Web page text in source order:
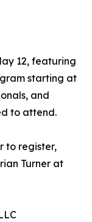
12, featuring
starting at
and
to attend.
to register,
Turner at